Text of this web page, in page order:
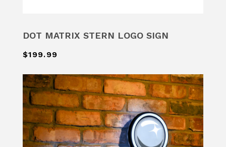
DOT MATRIX STERN LOGO SIGN
$199.99